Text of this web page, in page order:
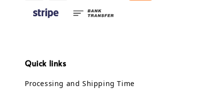
Quick links
Processing and Shipping Time